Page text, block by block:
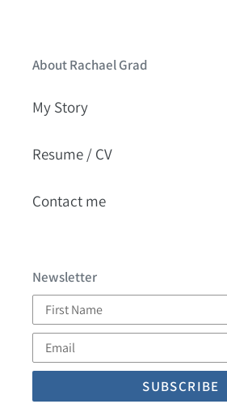
About Rachael Grad
My Story
Resume / CV
Contact me
Newsletter
Name